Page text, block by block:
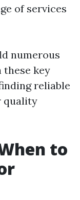
of services
numerous
these key
reliable
quality
to